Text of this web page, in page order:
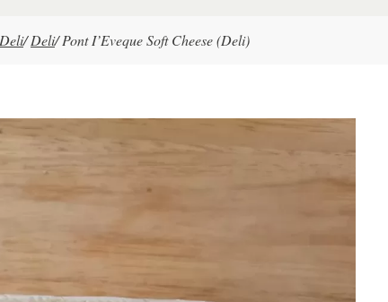
/ Deli/ Pont I’Eveque Soft Cheese (Deli)